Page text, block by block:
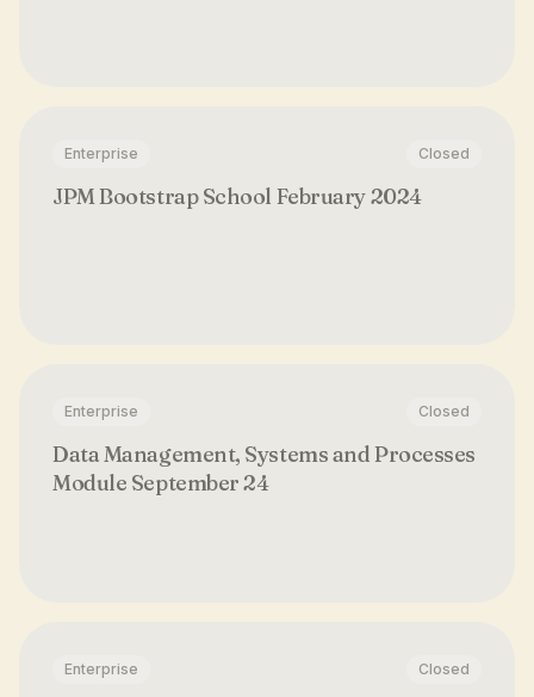
Enterprise Closed
JPM Bootstrap School February 2024
Enterprise Closed
Data Management, Systems and Processes
Module September 24
Enterprise Closed